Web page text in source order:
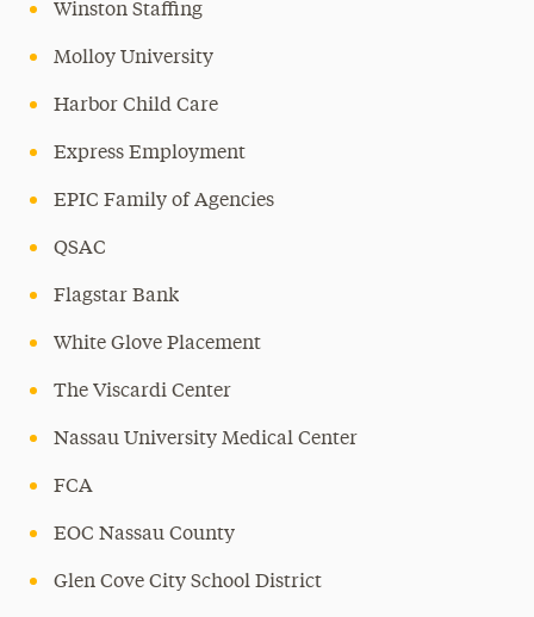
Winston Staffing
Molloy University
Harbor Child Care
Express Employment
EPIC Family of Agencies
QSAC
Flagstar Bank
White Glove Placement
The Viscardi Center
Nassau University Medical Center
FCA
EOC Nassau County
Glen Cove City School District